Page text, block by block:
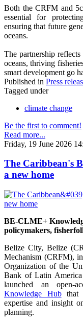
Both the CRFM and
essential for
ensuring that future
oceans.
The partnership
oceans, thriving
smart development go
Published in Press
Tagged under
climate change
Be the first to comment!
Read more...
Friday, 19 June 2026
The Caribbean's
a new home
BE-CLME+
policymakers,
Belize City, Belize
Mechanism (CRFM),
Organization of the
Bank of Latin
launched an open-
Knowledge Hubthat
expertise and insight
planning.